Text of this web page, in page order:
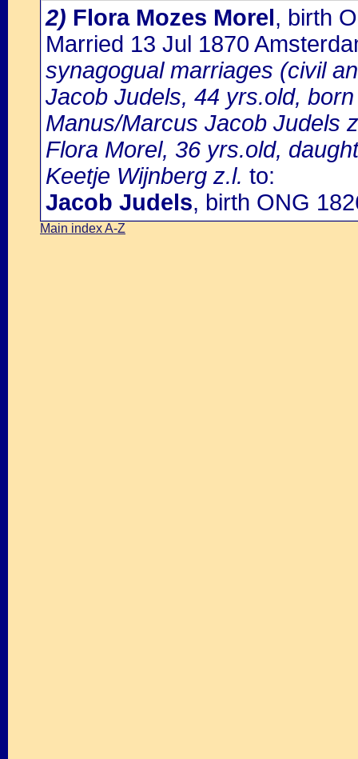
2) Flora Mozes Morel, birth
Married 13 Jul 1870
synagogual marriages (civil
Jacob Judels, 44 yrs.old,
Manus/Marcus Jacob Judels
Flora Morel, 36 yrs.old,
Keetje Wijnberg z.l. to:
Jacob Judels, birth ONG
Main index A-Z